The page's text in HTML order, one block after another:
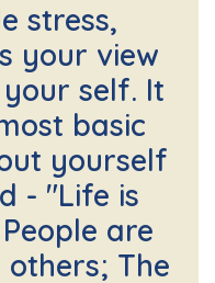
stress,
your view
self. It
basic
yourself
- "Life is
are
The